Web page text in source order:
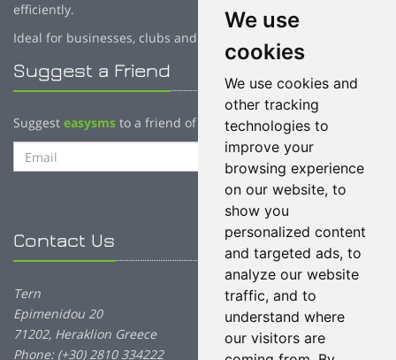
We use
cookies
We use cookies and
other tracking
technologies to
improve your
browsing experience
on our website, to
show you
personalized content
and targeted ads, to
analyze our website
traffic, and to
understand where
our visitors are
efficiently.
Ideal for businesses, clubs and creative professionals!
Suggest a Friend
Suggest easysms to a friend of yours:
Send Email
Contact Us
Tern
Epimenidou 20
71202, Heraklion Greece
Phone: (+30) 2810 334222